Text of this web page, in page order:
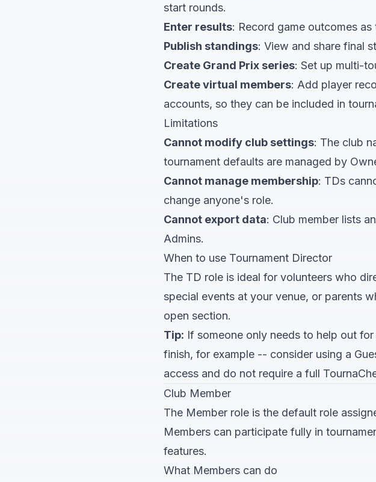
start rounds.
Enter results: Record game outcomes
Publish standings: View and share final
Create Grand Prix series: Set up multi-
Create virtual members: Add player
accounts, so they can be included in
Limitations
Cannot modify club settings: The club
tournament defaults are managed by
Cannot manage membership: TDs
change anyone's role.
Cannot export data: Club member lists
Admins.
When to use Tournament Director
The TD role is ideal for volunteers who
special events at your venue, or parents
open section.
Tip: If someone only needs to help out
finish, for example -- consider using a
access and do not require a full
Club Member
The Member role is the default role
Members can participate fully in
features.
What Members can do